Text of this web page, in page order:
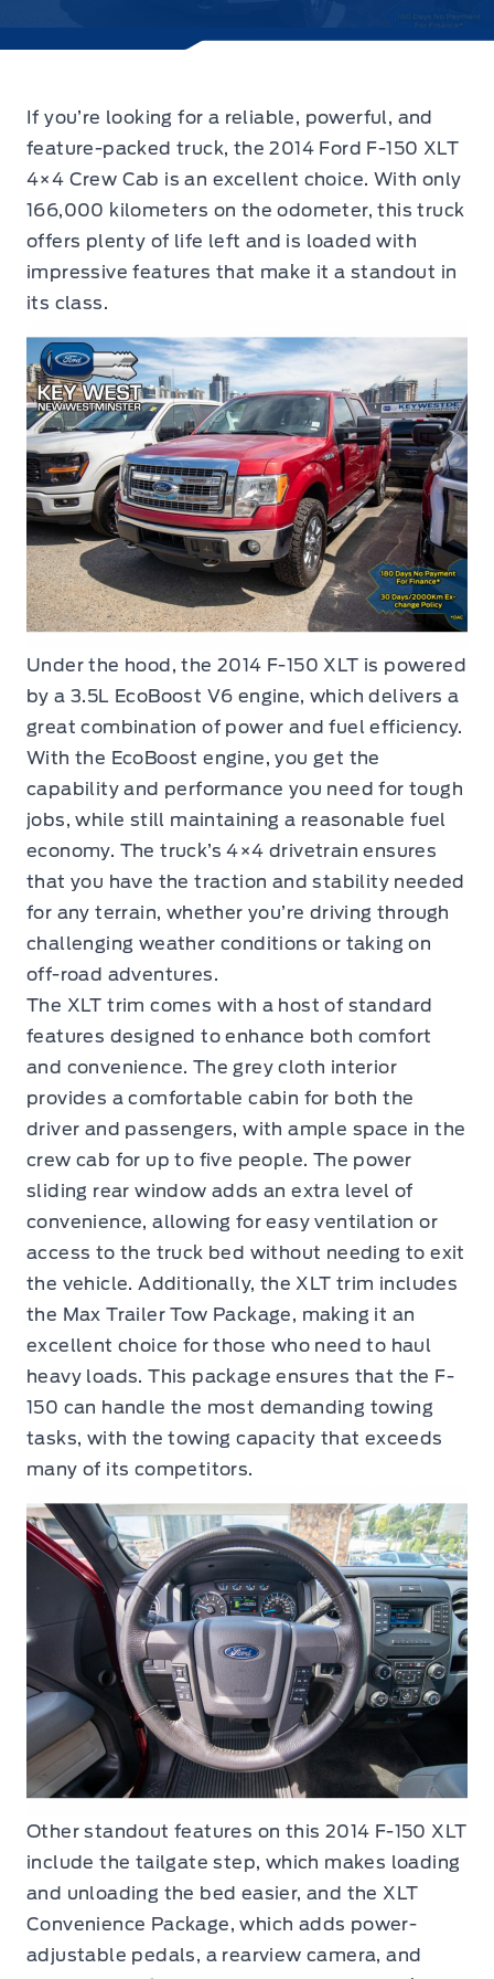
If you’re looking for a reliable, powerful, and
feature-packed truck, the 2014 Ford F-150 XLT
4×4 Crew Cab is an excellent choice. With only
166,000 kilometers on the odometer, this truck
offers plenty of life left and is loaded with
impressive features that make it a standout in
its class.
Under the hood, the 2014 F-150 XLT is powered
by a 3.5L EcoBoost V6 engine, which delivers a
great combination of power and fuel efficiency.
With the EcoBoost engine, you get the
capability and performance you need for tough
jobs, while still maintaining a reasonable fuel
economy. The truck’s 4×4 drivetrain ensures
that you have the traction and stability needed
for any terrain, whether you’re driving through
challenging weather conditions or taking on
off-road adventures.
The XLT trim comes with a host of standard
features designed to enhance both comfort
and convenience. The grey cloth interior
provides a comfortable cabin for both the
driver and passengers, with ample space in the
crew cab for up to five people. The power
sliding rear window adds an extra level of
convenience, allowing for easy ventilation or
access to the truck bed without needing to exit
the vehicle. Additionally, the XLT trim includes
the Max Trailer Tow Package, making it an
excellent choice for those who need to haul
heavy loads. This package ensures that the F-
150 can handle the most demanding towing
tasks, with the towing capacity that exceeds
many of its competitors.
Other standout features on this 2014 F-150 XLT
include the tailgate step, which makes loading
and unloading the bed easier, and the XLT
Convenience Package, which adds power-
adjustable pedals, a rearview camera, and